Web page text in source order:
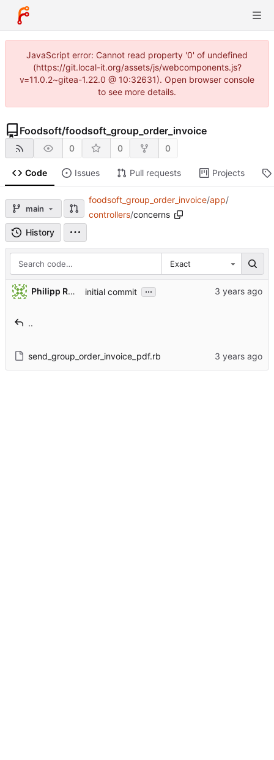
JavaScript error: Cannot read property '0' of undefined
(https://git.local-it.org/assets/js/webcomponents.js?
v=11.0.2~gitea-1.22.0 @ 10:32631). Open browser console
to see more details.
Foodsoft/foodsoft_group_order_invoice
0 0 0
Code Issues Pull requests Projects
main
foodsoft_group_order_invoice/app/
controllers/concerns
History
Exact
Philipp Rothmann initial commit ...
..
send_group_order_invoice_pdf.rb